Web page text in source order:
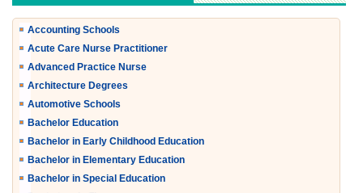
Accounting Schools
Acute Care Nurse Practitioner
Advanced Practice Nurse
Architecture Degrees
Automotive Schools
Bachelor Education
Bachelor in Early Childhood Education
Bachelor in Elementary Education
Bachelor in Special Education